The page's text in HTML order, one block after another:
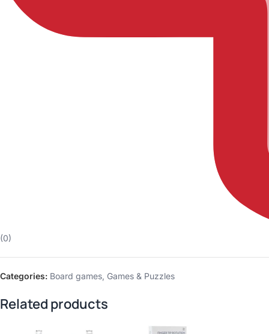
(0)
Categories: Board games, Games & Puzzles
Related products